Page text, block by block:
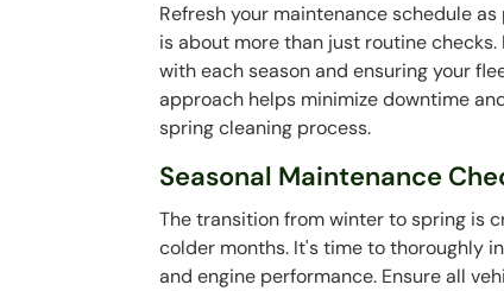
Refresh your maintenance schedule
is about more than just routine
with each season and ensuring your
approach helps minimize downtime
spring cleaning process.
Seasonal Maintenance
The transition from winter to spring is
colder months. It's time to thoroughly
and engine performance. Ensure all